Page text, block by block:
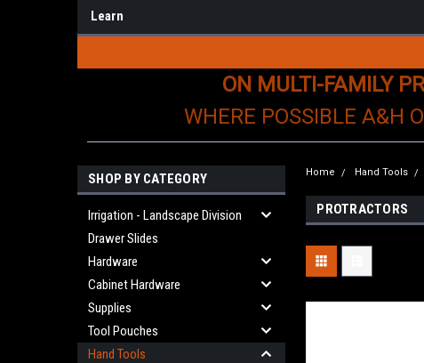
Learn
ON MULTI-FAMILY
WHERE POSSIBLE A&H
SHOP BY CATEGORY
Irrigation - Landscape Division
Drawer Slides
Hardware
Cabinet Hardware
Supplies
Tool Pouches
Hand Tools
Home Hand Tools
PROTRACTORS